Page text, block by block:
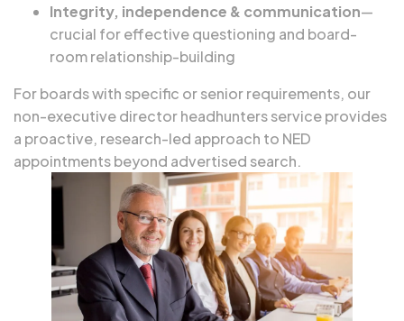
Integrity, independence & communication—
crucial for effective questioning and board-
room relationship-building
For boards with specific or senior requirements, our
non-executive director headhunters serviceprovides
a proactive, research-led approach to NED
appointments beyond advertised search.